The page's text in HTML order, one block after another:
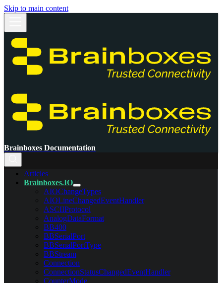
Skip to main content
Brainboxes Documentation
Articles
Brainboxes.IO
AIOChangeTypes
AIOLineChangedEventHandler
ASCIIProtocol
AnalogDataFormat
BB400
BBSerialPort
BBSerialPortType
BBStream
Connection
ConnectionStatusChangedEventHandler
CounterMode